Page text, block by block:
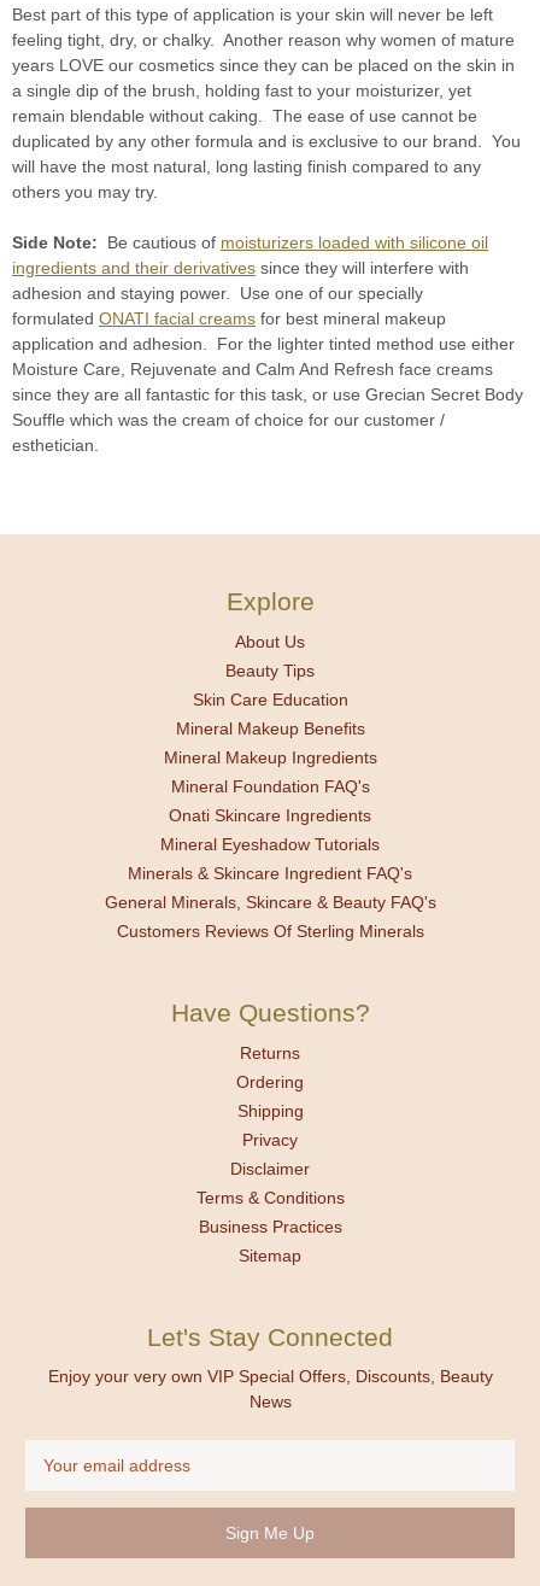
Best part of this type of application is your skin will never be left
feeling tight, dry, or chalky. Another reason why women of mature
years LOVE our cosmetics since they can be placed on the skin in
a single dip of the brush, holding fast to your moisturizer, yet
remain blendable without caking. The ease of use cannot be
duplicated by any other formula and is exclusive to our brand. You
will have the most natural, long lasting finish compared to any
others you may try.
Side Note: Be cautious of moisturizers loaded with silicone oil
ingredients and their derivatives since they will interfere with
adhesion and staying power. Use one of our specially
formulated ONATI facial creams for best mineral makeup
application and adhesion. For the lighter tinted method use either
Moisture Care, Rejuvenate and Calm And Refresh face creams
since they are all fantastic for this task, or use Grecian Secret Body
Souffle which was the cream of choice for our customer /
esthetician.
Explore
About Us
Beauty Tips
Skin Care Education
Mineral Makeup Benefits
Mineral Makeup Ingredients
Mineral Foundation FAQ's
Onati Skincare Ingredients
Mineral Eyeshadow Tutorials
Minerals & Skincare Ingredient FAQ's
General Minerals, Skincare & Beauty FAQ's
Customers Reviews Of Sterling Minerals
Have Questions?
Returns
Ordering
Shipping
Privacy
Disclaimer
Terms & Conditions
Business Practices
Sitemap
Let's Stay Connected
Enjoy your very own VIP Special Offers, Discounts, Beauty
News
Address